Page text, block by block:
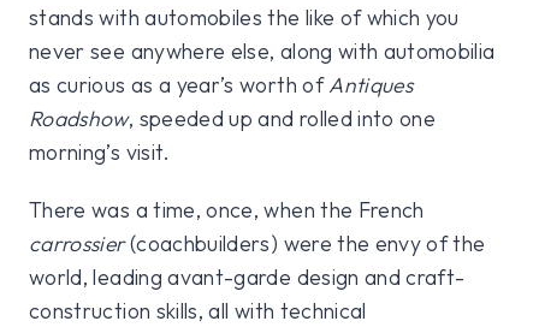
stands with automobiles the like of which you
never see anywhere else, along with automobilia
as curious as a year’s worth ofAntiques
Roadshow, speeded up and rolled into one
morning’s visit.
There was a time, once, when the French
carrossier(coachbuilders) were the envy of the
world, leading avant-garde design and craft-
construction skills, all with technical